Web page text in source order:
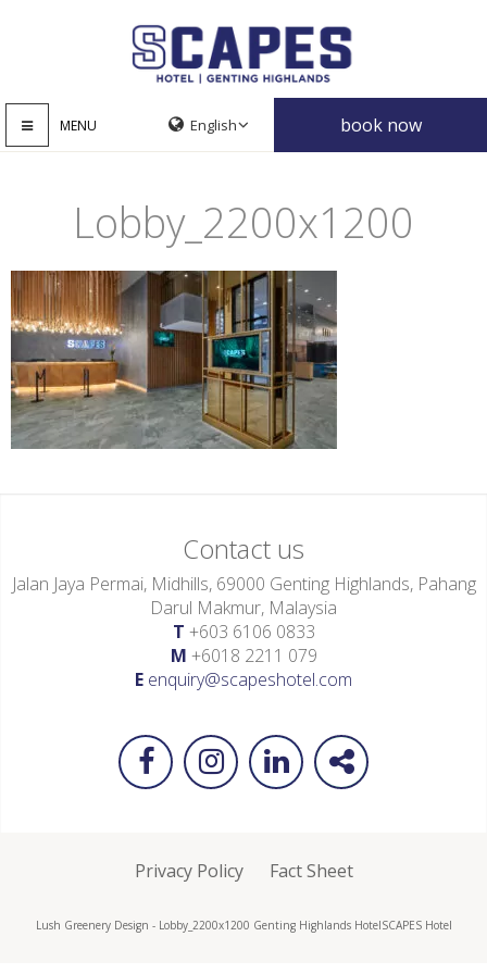
MENU book now
Lobby_2200x1200
Contact us
Jalan Jaya Permai, Midhills, 69000 Genting Highlands, Pahang
Darul Makmur, Malaysia
T +603 6106 0833
M +6018 2211 079
E enquiry@scapeshotel.com
Privacy Policy Fact Sheet
Lush Greenery Design - Lobby_2200x1200 Genting Highlands HotelSCAPES Hotel